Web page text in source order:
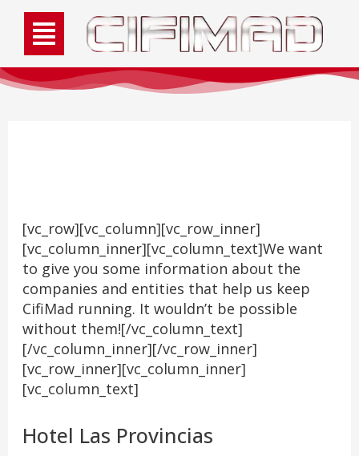
[vc_row][vc_column][vc_row_inner]
[vc_column_inner][vc_column_text]We want
to give you some information about the
companies and entities that help us keep
CifiMad running. It wouldn’t be possible
without them![/vc_column_text]
[/vc_column_inner][/vc_row_inner]
[vc_row_inner][vc_column_inner]
[vc_column_text]
Hotel Las Provincias